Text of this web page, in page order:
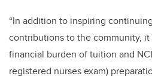
“In addition to inspiring
contributions to the community,
financial burden of tuition and
registered nurses exam)